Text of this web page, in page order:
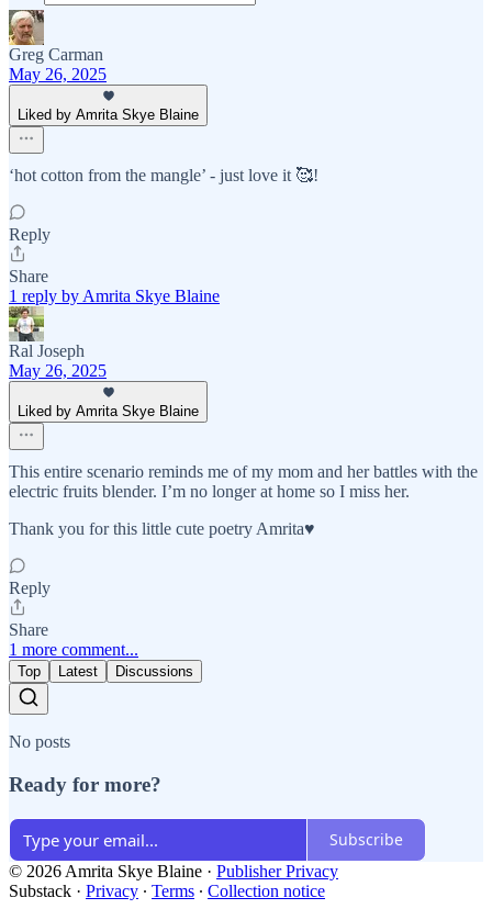
Greg Carman
May 26, 2025
Liked by Amrita Skye Blaine
‘hot cotton from the mangle’ - just love it 🥰!
Reply
Share
1 reply by Amrita Skye Blaine
Ral Joseph
May 26, 2025
Liked by Amrita Skye Blaine
This entire scenario reminds me of my mom and her battles with the
electric fruits blender. I’m no longer at home so I miss her.
Thank you for this little cute poetry Amrita♥️
Reply
Share
1 more comment...
Top Latest Discussions
No posts
Ready for more?
Subscribe
© 2026 Amrita Skye Blaine · Publisher Privacy
Substack · Privacy ∙ Terms ∙ Collection notice